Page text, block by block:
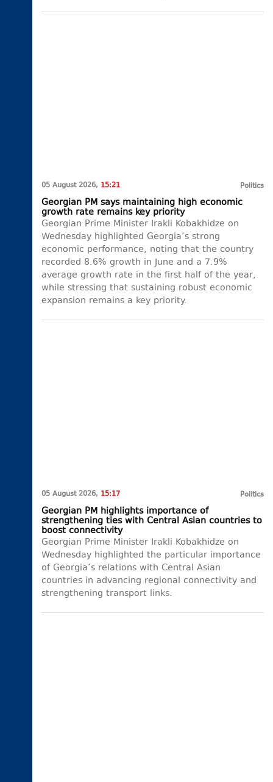
05 August 2026, 15:21 Politics
Georgian PM says maintaining high economic
growth rate remains key priority
Georgian Prime Minister Irakli Kobakhidze on
Wednesday highlighted Georgia’s strong
economic performance, noting that the country
recorded 8.6% growth in June and a 7.9%
average growth rate in the first half of the year,
while stressing that sustaining robust economic
expansion remains a key priority.
05 August 2026, 15:17 Politics
Georgian PM highlights importance of
strengthening ties with Central Asian countries to
boost connectivity
Georgian Prime Minister Irakli Kobakhidze on
Wednesday highlighted the particular importance
of Georgia’s relations with Central Asian
countries in advancing regional connectivity and
strengthening transport links.